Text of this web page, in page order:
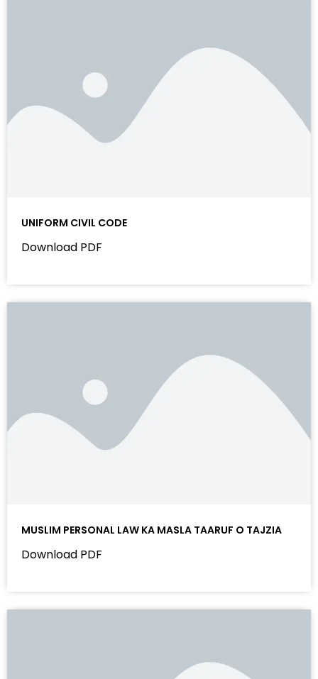
UNIFORM CIVIL CODE
Download PDF
MUSLIM PERSONAL LAW KA MASLA TAARUF O TAJZIA
Download PDF